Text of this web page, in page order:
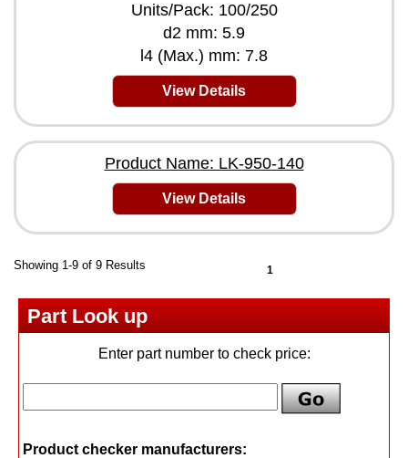
Units/Pack: 100/250
d2 mm: 5.9
l4 (Max.) mm: 7.8
View Details
Product Name: LK-950-140
View Details
Showing 1-9 of 9 Results 1
Part Look up
Enter part number to check price:
Product checker manufacturers: